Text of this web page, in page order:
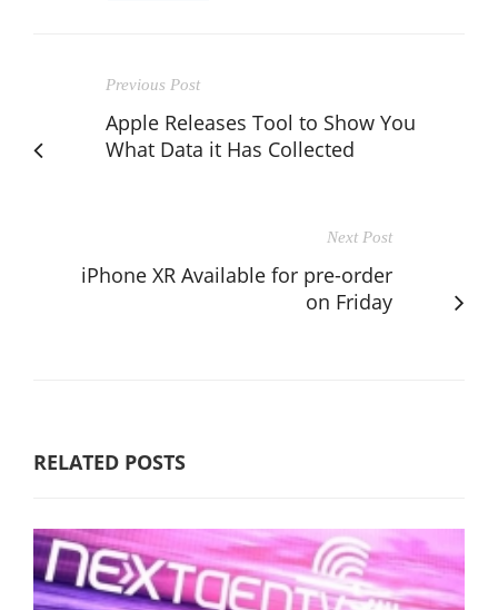
Previous Post
Apple Releases Tool to Show You
What Data it Has Collected
Next Post
iPhone XR Available for pre-order
on Friday
RELATED POSTS